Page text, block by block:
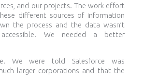
and our projects. The work effort
different sources of information
the process and the data wasn’t
We needed a better
We were told Salesforce was
larger corporations and that the